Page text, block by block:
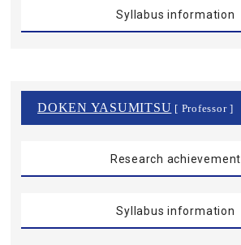
Syllabus information
DOKEN YASUMITSU [ Professor ]
Research achievement
Syllabus information